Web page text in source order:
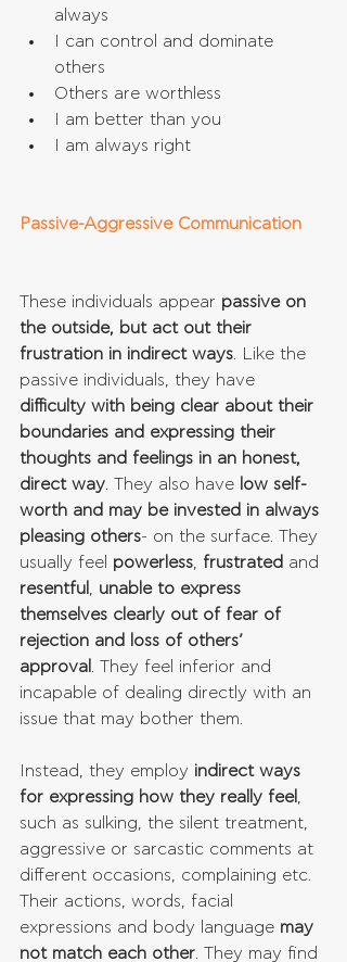
always
I can control and dominate
others
Others are worthless
I am better than you
I am always right
Passive-Aggressive Communication
These individuals appear passive on
the outside, but act out their
frustration in indirect ways. Like the
passive individuals, they have
difficulty with being clear about their
boundaries and expressing their
thoughts and feelings in an honest,
direct way. They also have low self-
worth and may be invested in always
pleasing others- on the surface. They
usually feel powerless, frustrated and
resentful , unable to express
themselves clearly out of fear of
rejection and loss of others’
approval . They feel inferior and
incapable of dealing directly with an
issue that may bother them.
Instead, they employ indirect ways
for expressing how they really feel,
such as sulking, the silent treatment,
aggressive or sarcastic comments at
different occasions, complaining etc.
Their actions, words, facial
expressions and body language may
not match each other. They may find